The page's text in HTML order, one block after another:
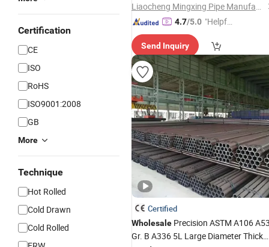
Certification
CE
ISO
RoHS
ISO9001:2008
GB
More
Technique
Hot Rolled
Cold Drawn
Cold Rolled
Liaocheng Mingxing Pipe Manufacturing Co., Ltd.
4.7/5.0 "Helpful
Send Inquiry
Certified
Wholesale Precision ASTM A106
Gr. B A336 5L Large Diameter Thick